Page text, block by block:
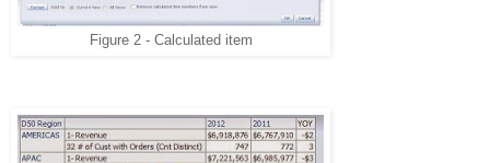
Figure 2 - Calculated item